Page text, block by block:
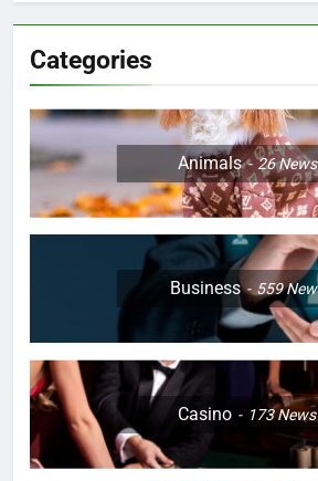
Categories
Animals 26News
Business 559
Casino 173News